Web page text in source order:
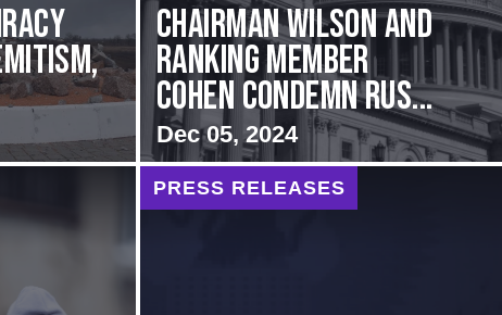
Chairman Wilson and
Ranking Member
Cohen Condemn Rus...
Dec 05, 2024
PRESS RELEASES